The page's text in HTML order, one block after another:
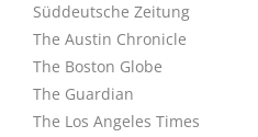
Süddeutsche Zeitung
The Austin Chronicle
The Boston Globe
The Guardian
The Los Angeles Times